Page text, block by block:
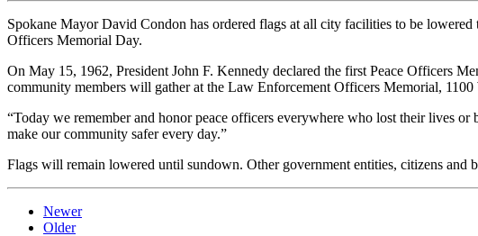
Spokane Mayor David Condon has ordered flags at all city facilities to be
Officers Memorial Day.
On May 15, 1962, President John F. Kennedy declared the first Peace Officers
community members will gather at the Law Enforcement Officers Memorial,
“Today we remember and honor peace officers everywhere who lost their lives
make our community safer every day.”
Flags will remain lowered until sundown. Other government entities, citizens and
Newer
Older